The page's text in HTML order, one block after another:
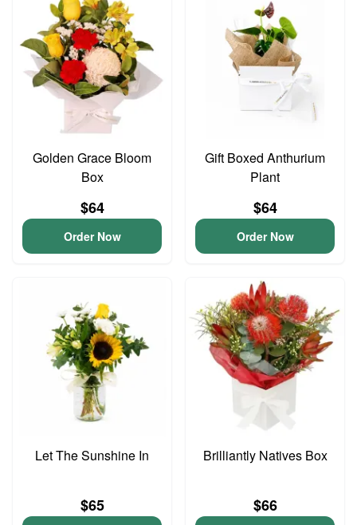
Golden Grace Bloom
Box
$64
Order Now
Gift Boxed Anthurium
Plant
$64
Order Now
Let The Sunshine In
$65
Brilliantly Natives Box
$66